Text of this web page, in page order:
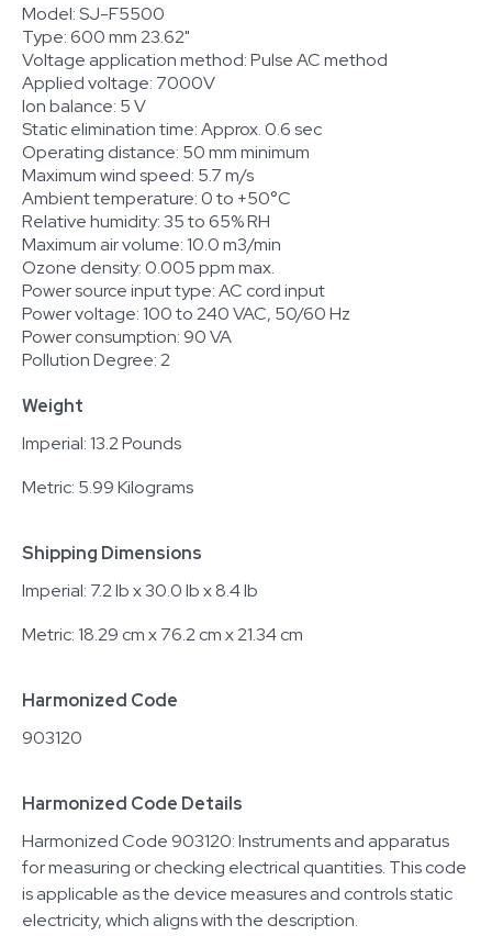
Model: SJ-F5500
Type: 600 mm 23.62"
Voltage application method: Pulse AC method
Applied voltage: 7000V
Ion balance: 5 V
Static elimination time: Approx. 0.6 sec
Operating distance: 50 mm minimum
Maximum wind speed: 5.7 m/s
Ambient temperature: 0 to +50°C
Relative humidity: 35 to 65% RH
Maximum air volume: 10.0 m3/min
Ozone density: 0.005 ppm max.
Power source input type: AC cord input
Power voltage: 100 to 240 VAC, 50/60 Hz
Power consumption: 90 VA
Pollution Degree: 2
Weight
Imperial: 13.2 Pounds
Metric: 5.99 Kilograms
Shipping Dimensions
Imperial: 7.2 lb x 30.0 lb x 8.4 lb
Metric: 18.29 cm x 76.2 cm x 21.34 cm
Harmonized Code
903120
Harmonized Code Details
Harmonized Code 903120: Instruments and apparatus
for measuring or checking electrical quantities. This code
is applicable as the device measures and controls static
electricity, which aligns with the description.